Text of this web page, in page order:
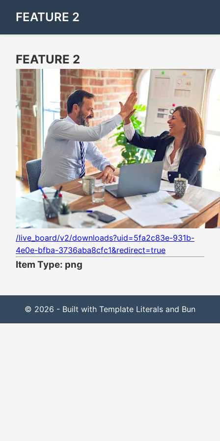
FEATURE 2
FEATURE 2
/live_board/v2/downloads?uid=5fa2c83e-931b-
4e0e-bfba-3736aba8cfc1&redirect=true
Item Type: png
© 2026 - Built with Template Literals and Bun